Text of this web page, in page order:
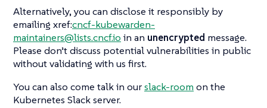
Alternatively, you can disclose it responsibly by
emailing xref:cncf-kubewarden-
maintainers@lists.cncf.io in an unencrypted message.
Please don’t discuss potential vulnerabilities in public
without validating with us first.
You can also come talk in ourslack-room on the
Kubernetes Slack server.